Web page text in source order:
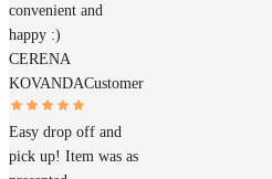
convenient and
happy :)
CERENA
KOVANDACustomer
Easy drop off and
pick up! Item was as